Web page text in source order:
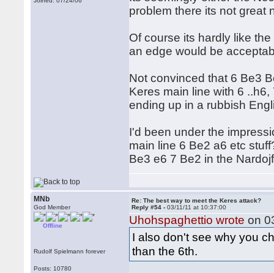
problem there its not great
Of course its hardly like
an edge would be
Not convinced that 6 Be3
Keres main line with 6
ending up in a rubbish
I'd been under the
main line 6 Be2 a6 etc
Be3 e6 7 Be2 in the
MNb
God Member
Offline
Rudolf Spielmann forever
Posts: 10780
Re: The best way to meet the Keres attack?
Reply #54 -03/11/11 at 10:37:00
Uhohspaghettio wrote on
I also don't see why you
than the 6th.